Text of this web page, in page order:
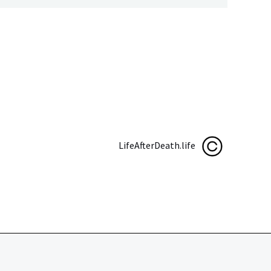
LifeAfterDeath.life